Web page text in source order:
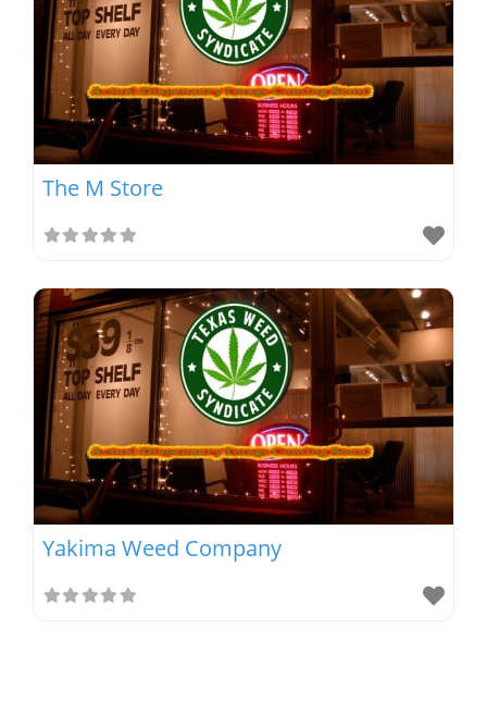
The M Store
Yakima Weed Company